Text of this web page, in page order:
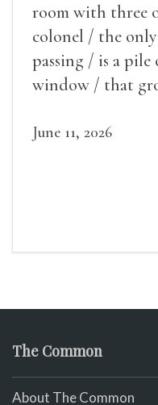
room with three
colonel / the
passing / is a
window / that
June 11, 2026
The Common
About The Common